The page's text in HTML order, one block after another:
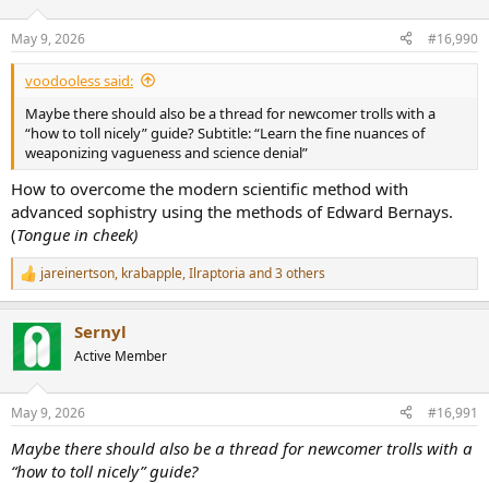
s
:
May 9, 2026 #16,990
voodooless said:
Maybe there should also be a thread for newcomer trolls with a
“how to toll nicely” guide? Subtitle: “Learn the fine nuances of
weaponizing vagueness and science denial”
How to overcome the modern scientific method with
advanced sophistry using the methods of Edward Bernays.
(Tongue in cheek)
R
e
c
i
s
jareinertson, krabapple,Ilraptoria and 3 others
Sernyl
Active Member
May 9, 2026 #16,991
Maybe there should also be a thread for newcomer trolls with a
“how to toll nicely” guide?